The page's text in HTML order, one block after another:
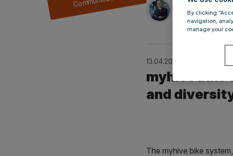
by Przemyslaw
13.04.2021
myhive bike
and
The myhive bike
By clicking
navigation,
manage your